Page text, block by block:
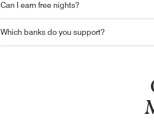
Can I earn free nights?
Which banks do you support?